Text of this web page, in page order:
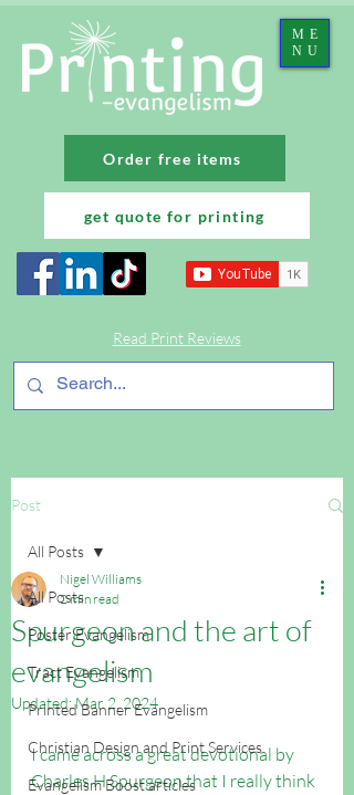
ME
NU
Order free items
Read Print Reviews
get quote for printing
Post
All Posts
Poster Evangelism
Tract Evangelism
Printed Banner Evangelism
Christian Design and Print Services
Evangelism Boost articles
All Posts
Spurgeon and the art of
evangelism
Nigel Williams
2 min read
Updated:Mar 2, 2024
I came across a great devotional by
Charles H Spurgeon that I really think